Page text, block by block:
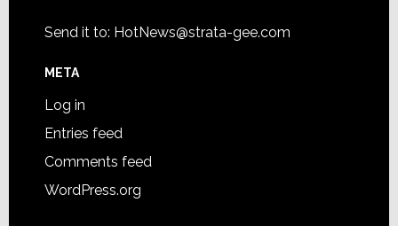
Send it to: HotNews@strata-gee.com
META
Log in
Entries feed
Comments feed
WordPress.org